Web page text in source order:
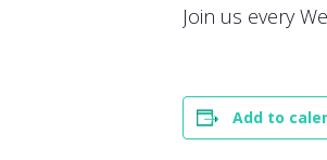
Join us every
Add to